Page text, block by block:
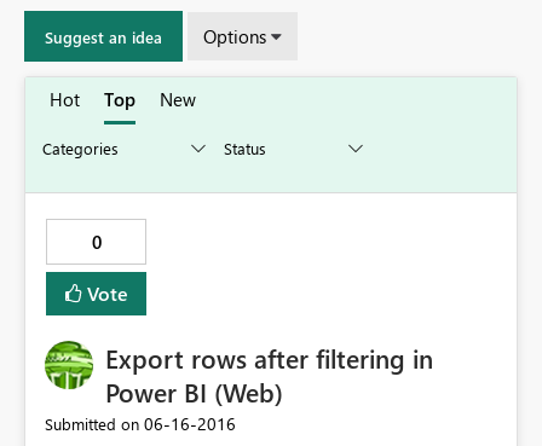
Suggest an idea Options
Hot Top New
0
Vote
Export rows after filtering in
Power BI (Web)
Submitted on ‎06-16-2016